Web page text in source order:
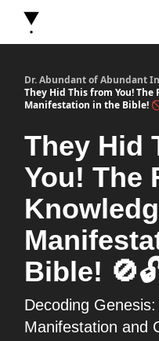
Dr. Abundant of Abundant
They Hid This from You!
Manifestation in the Bible!
They Hid
You! The
Bible!
Decoding
Manifestation and